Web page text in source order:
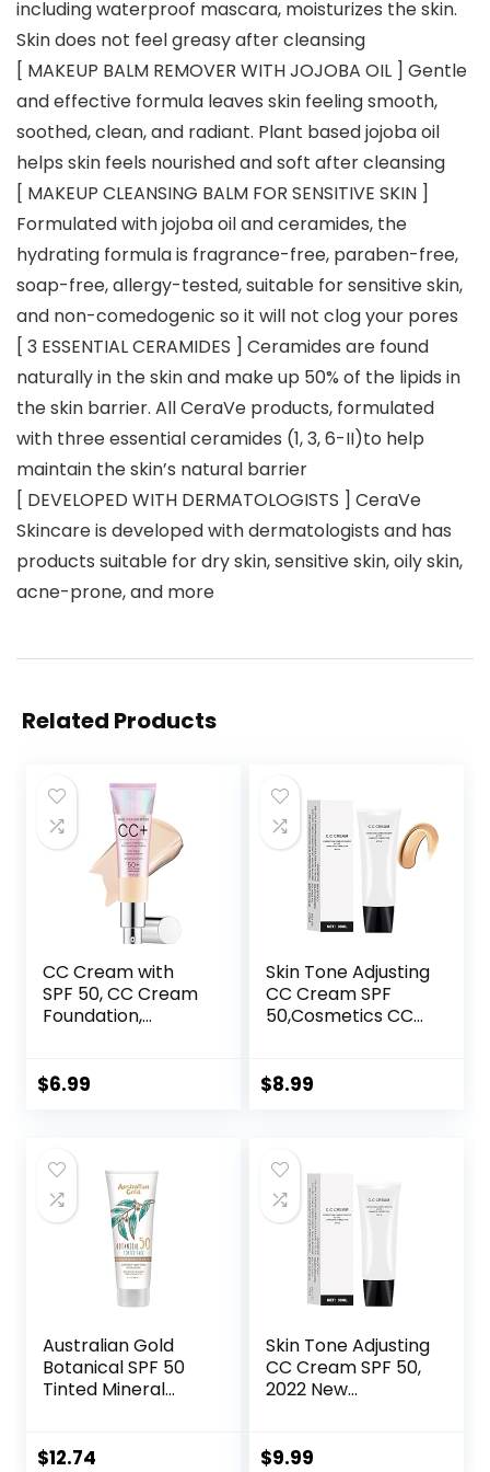
including waterproof mascara, moisturizes the skin.
Skin does not feel greasy after cleansing
[ MAKEUP BALM REMOVER WITH JOJOBA OIL ] Gentle
and effective formula leaves skin feeling smooth,
soothed, clean, and radiant. Plant based jojoba oil
helps skin feels nourished and soft after cleansing
[ MAKEUP CLEANSING BALM FOR SENSITIVE SKIN ]
Formulated with jojoba oil and ceramides, the
hydrating formula is fragrance-free, paraben-free,
soap-free, allergy-tested, suitable for sensitive skin,
and non-comedogenic so it will not clog your pores
[ 3 ESSENTIAL CERAMIDES ] Ceramides are found
naturally in the skin and make up 50% of the lipids in
the skin barrier. All CeraVe products, formulated
with three essential ceramides (1, 3, 6-II)to help
maintain the skin’s natural barrier
[ DEVELOPED WITH DERMATOLOGISTS ] CeraVe
Skincare is developed with dermatologists and has
products suitable for dry skin, sensitive skin, oily skin,
acne-prone, and more
Related Products
CC Cream with
SPF 50, CC Cream
Foundation,
Full Coverage,
Waterproof Long
Lasting Matte CC
Cream (Ivory)
$6.99
Skin Tone Adjusting
CC Cream SPF
50,Cosmetics CC
Adjusting for
Foundation,Skin
Concealer,Natural
Color-1.01 oz
(1PCS)
$8.99
Australian Gold
Botanical SPF 50
Tinted Mineral
Chemical BB
$12.74
Skin Tone Adjusting
CC Cream SPF 50,
2022 New
Correcting Self
$9.99